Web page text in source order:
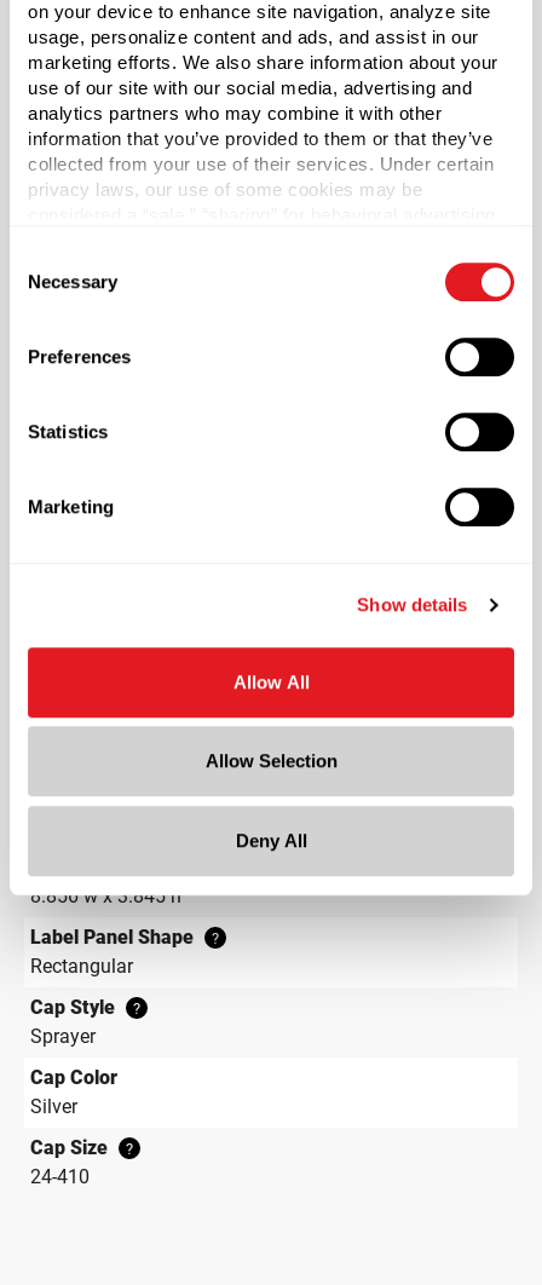
on your device to enhance site navigation, analyze site
usage, personalize content and ads, and assist in our
marketing efforts. We also share information about your
use of our site with our social media, advertising and
analytics partners who may combine it with other
information that you’ve provided to them or that they’ve
collected from your use of their services. Under certain
privacy laws, our use of some cookies may be
necessary cookies by clicking “Deny” below. You may
also customize your settings using the buttons below.
Selection
Necessary
Preferences
Statistics
Marketing
Show details
Allow All
Allow Selection
Deny All
Silver Fine Mist Sprayer is a versatile bottle perfect for
personal care products. Durable PET Plastic is lightweight
and provides impact resistance. Includes 24/410 PP
Silver Fine Mist Sprayer with Clear Overcap and 6.9" Dip
Tube. Dip Tube will need to be cut to fit. When cutting the
dip tube, make sure to cut at a 45 degree angle. Sold by
the each.
Color
Shape
Diameter
Height
Gram Weight
8.856 w x 3.845 h
Label Panel Shape
?
Rectangular
Cap Style
?
Sprayer
Cap Color
Silver
Cap Size
?
24-410